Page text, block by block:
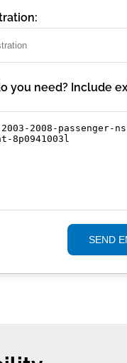
you need? Include
SEND